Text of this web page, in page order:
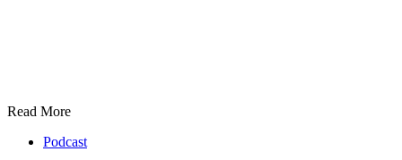
Read More
Podcast